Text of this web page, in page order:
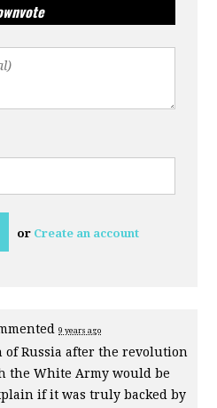
or Create an account
9 years ago
of Russia after the revolution
the White Army would be
if it was truly backed by